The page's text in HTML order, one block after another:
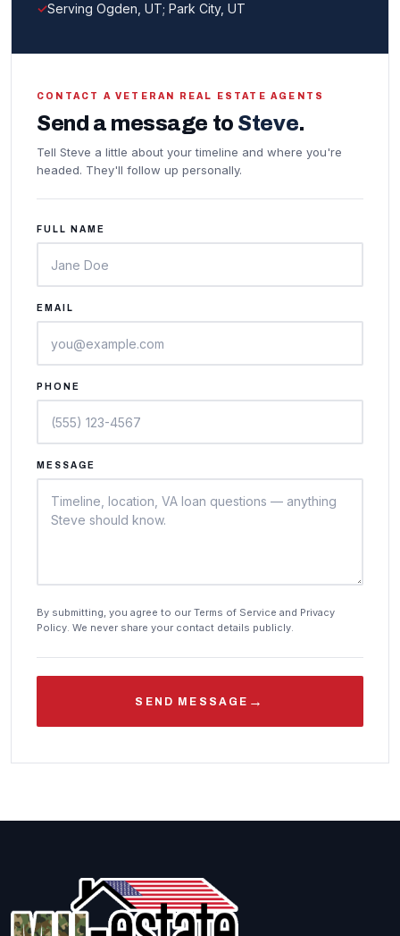
Serving Ogden, UT; Park City, UT
CONTACT A VETERAN REAL ESTATE AGENTS
Send a message to Steve.
Tell Steve a little about your timeline and where you're
headed. They'll follow up personally.
FULL NAME
EMAIL
PHONE
MESSAGE
By submitting, you agree to our Terms of Service and Privacy
Policy. We never share your contact details publicly.
SEND MESSAGE →